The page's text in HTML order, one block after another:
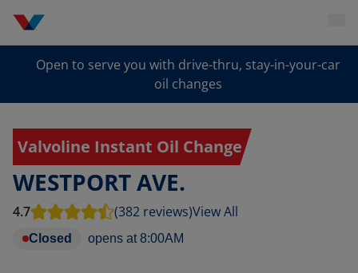
Open to serve you with drive-thru, stay-in-your-car
oil changes
Valvoline Instant Oil Change
WESTPORT AVE.
4.7 (382 reviews)View All
Closed opens at 8:00AM